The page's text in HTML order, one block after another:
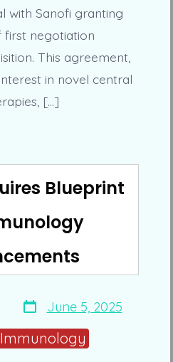
with Sanofi granting
negotiation
This agreement,
in novel central
[…]
Blueprint
Post
date
June 5, 2025
Immunology